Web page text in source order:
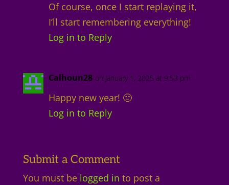
Of course, once I start replaying it,
I’ll start remembering everything!
Log in to Reply
Calhoun28 on January 1, 2025 at 9:53 pm
Happy new year! 🙂
Log in to Reply
Submit a Comment
You must be logged in to post a